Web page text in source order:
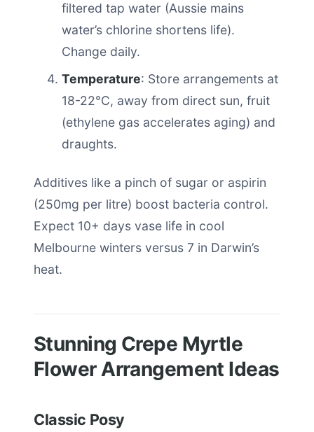
filtered tap water (Aussie mains
water’s chlorine shortens life).
Change daily.
Temperature: Store arrangements at
18-22°C, away from direct sun, fruit
(ethylene gas accelerates aging) and
draughts.
Additives like a pinch of sugar or aspirin
(250mg per litre) boost bacteria control.
Expect 10+ days vase life in cool
Melbourne winters versus 7 in Darwin’s
heat.
Stunning Crepe Myrtle
Flower Arrangement Ideas
Classic Posy